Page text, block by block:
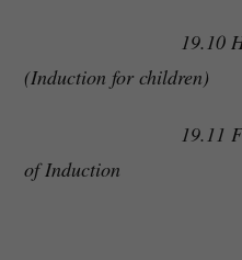
19.10 Hands
(Induction for children)
19.11 Finger
of Induction